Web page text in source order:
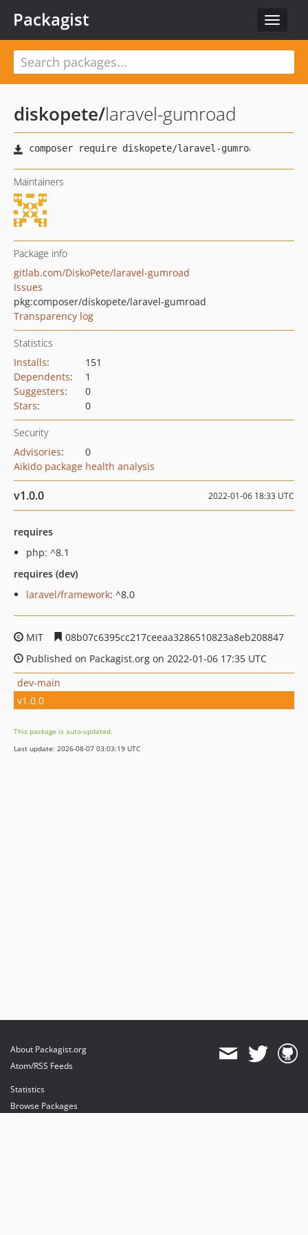
Toggle
Packagist
diskopete/laravel-gumroad
Maintainers
Package info
gitlab.com/DiskoPete/laravel-gumroad
Issues
pkg:composer/diskopete/laravel-gumroad
Transparency log
Statistics
Installs:
151
Dependents:
1
Suggesters:
0
Stars: 0
Security
Advisories:
0
Aikido package health analysis
v1.0.0 2022-01-06 18:33 UTC
requires
php: ^8.1
requires (dev)
laravel/framework: ^8.0
MIT
08b07c6395cc217ceeaa3286510823a8eb208847
Published on Packagist.org on 2022-01-06 17:35 UTC
dev-main
v1.0.0
This package is auto-updated.
Last update: 2026-08-07 03:03:19 UTC
About Packagist.org
Atom/RSS Feeds
Statistics
Browse Packages